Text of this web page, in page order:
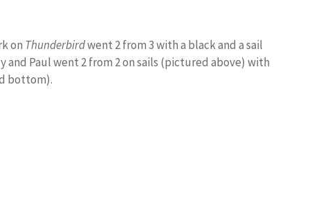
on Thunderbirdwent 2 from 3 with a black and a sail
and Paul went 2 from 2 on sails (pictured above) with
bottom).